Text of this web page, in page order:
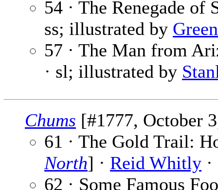
54 · The Renegade of
ss; illustrated by
57 · The Man from
· sl; illustrated by
Chums [#1777, October
61 · The Gold Trail:
North] · Reid Whitly
62 · Some Famous